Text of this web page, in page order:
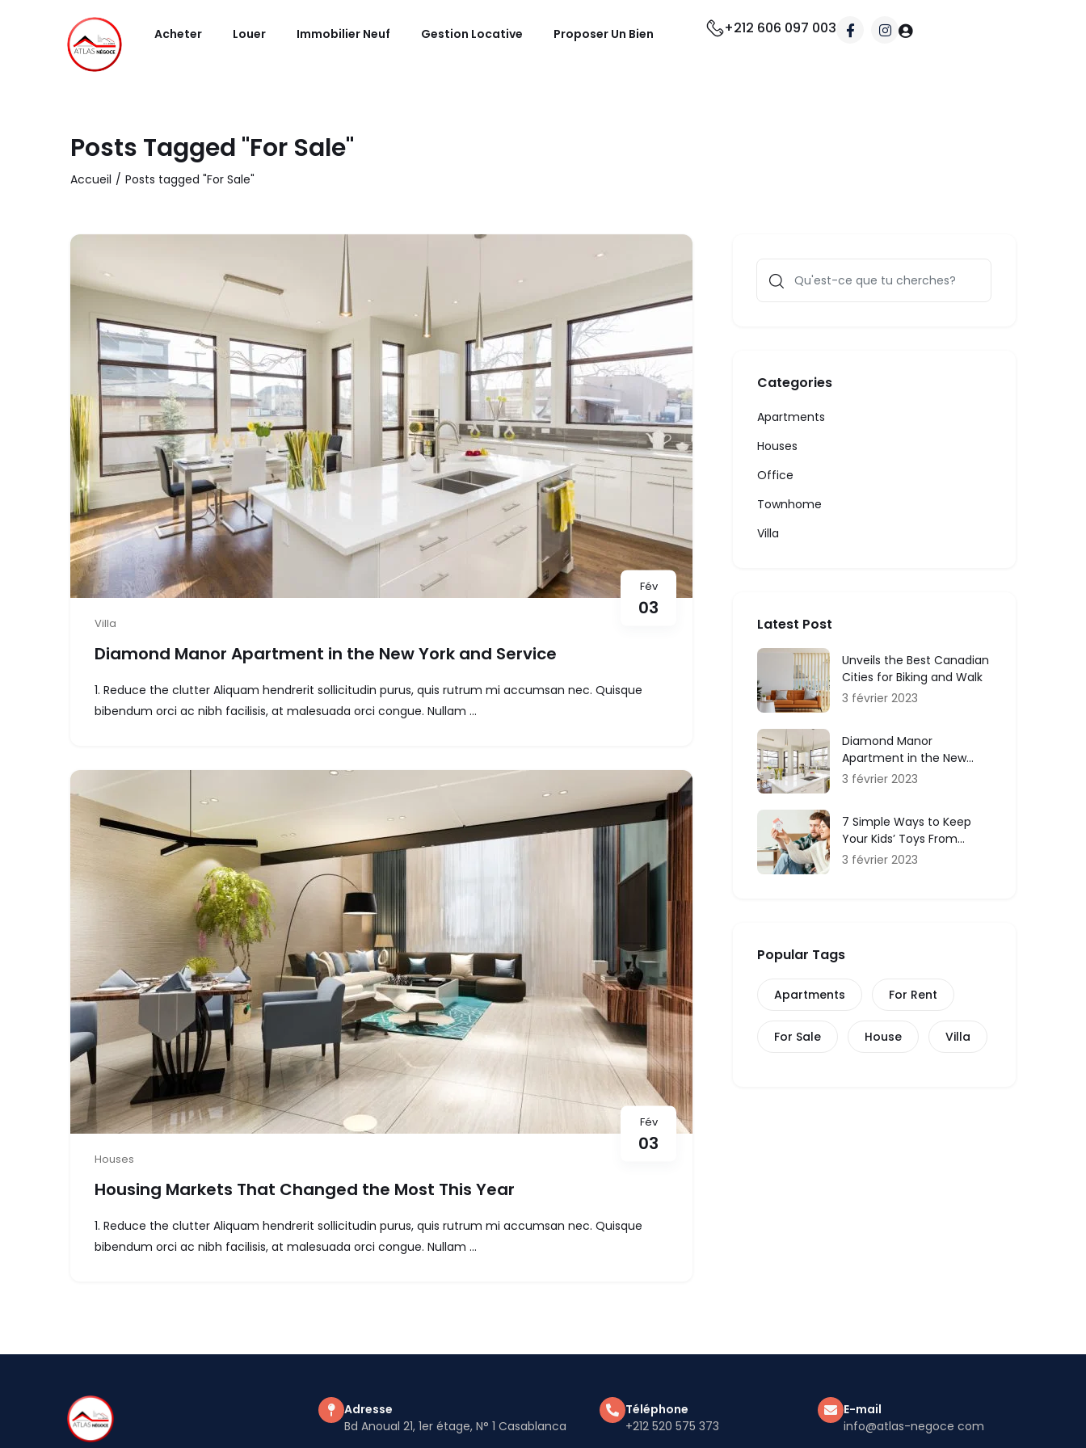
Acheter Louer Immobilier Neuf Gestion Locative Proposer Un Bien +212 606 097 003
Posts Tagged "For Sale"
Accueil Posts tagged "For Sale"
Fév
03
Villa
Diamond Manor Apartment in the New York and Service
1. Reduce the clutter Aliquam hendrerit sollicitudin purus, quis rutrum mi accumsan nec. Quisque
bibendum orci ac nibh facilisis, at malesuada orci congue. Nullam ...
Fév
03
Houses
Housing Markets That Changed the Most This Year
1. Reduce the clutter Aliquam hendrerit sollicitudin purus, quis rutrum mi accumsan nec. Quisque
bibendum orci ac nibh facilisis, at malesuada orci congue. Nullam ...
Categories
Apartments
Houses
Office
Townhome
Villa
Latest Post
Unveils the Best Canadian
Cities for Biking and Walk
3 février 2023
Diamond Manor
Apartment in the New
York and Service
3 février 2023
7 Simple Ways to Keep
Your Kids’ Toys From
Taking Over Your Home
3 février 2023
Popular Tags
Apartments For Rent
For Sale House Villa
Adresse
Bd Anoual 21, 1er étage, N° 1 Casablanca
Téléphone
+212 520 575 373
E-mail
info@atlas-negoce com